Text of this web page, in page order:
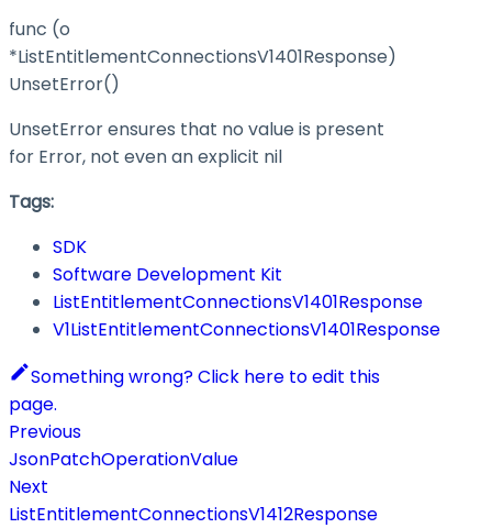
func (o
*ListEntitlementConnectionsV1401Response)
UnsetError()
UnsetError ensures that no value is present
for Error, not even an explicit nil
Tags:
SDK
Software Development Kit
ListEntitlementConnectionsV1401Response
V1ListEntitlementConnectionsV1401Response
Something wrong? Click here to edit this
page.
Previous
JsonPatchOperationValue
Next
ListEntitlementConnectionsV1412Response